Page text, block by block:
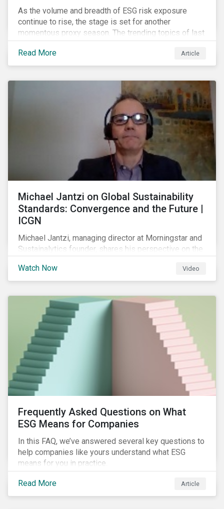
As the volume and breadth of ESG risk exposure
continue to rise, the stage is set for another
momentous proxy season. The trending topics of last
year will continue to steer the agenda—with the
prospect of even more substantial support from
shareholders in 2022.
Read More Article
Michael Jantzi on Global Sustainability
Standards: Convergence and the Future |
ICGN
Michael Jantzi, managing director at Morningstar and
Sustainalytics founder, shares his perspective on the
standards globally.
Watch Now Video
Frequently Asked Questions on What
ESG Means for Companies
In this FAQ, we’ve answered several key questions to
help companies like yours understand what ESG
means for you in practice.
Read More Article